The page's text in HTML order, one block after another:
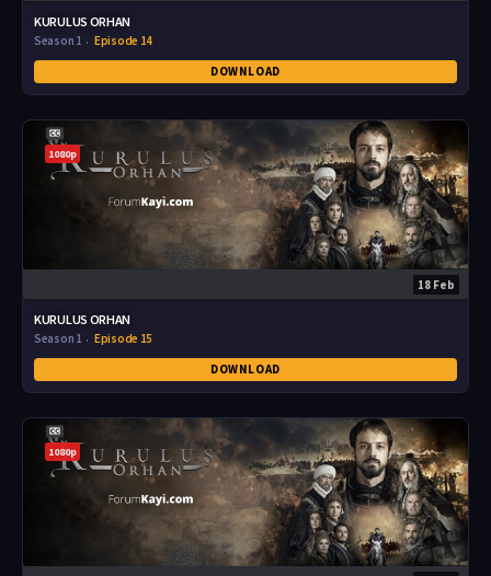
KURULUS ORHAN
Season 1
Episode 14
DOWNLOAD
1080p
18 Feb
KURULUS ORHAN
Season 1
Episode 15
DOWNLOAD
1080p